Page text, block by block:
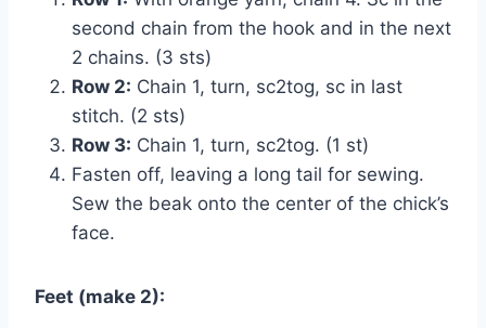
second chain from the hook and in the next
2 chains. (3 sts)
Row 2: Chain 1, turn, sc2tog, sc in last
stitch. (2 sts)
Row 3: Chain 1, turn, sc2tog. (1 st)
Fasten off, leaving a long tail for sewing.
Sew the beak onto the center of the chick’s
face.
Feet (make 2):